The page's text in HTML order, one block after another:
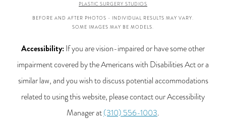
PLASTIC SURGERY STUDIOS
BEFORE AND AFTER PHOTOS - INDIVIDUAL RESULTS MAY VARY.
SOME IMAGES MAY BE MODELS.
Accessibility:If you are vision-impaired or have some other
impairment covered by the Americans with Disabilities Act or a
similar law, and you wish to discuss potential accommodations
related to using this website, please contact our Accessibility
Manager at(310) 556-1003.